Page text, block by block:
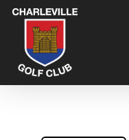
Skip
main
content